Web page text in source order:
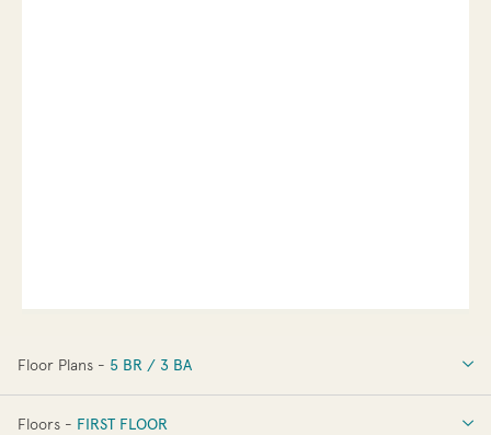
Floor Plans - 5 BR / 3 BA
5 BR / 3 BA
Floors - FIRST FLOOR